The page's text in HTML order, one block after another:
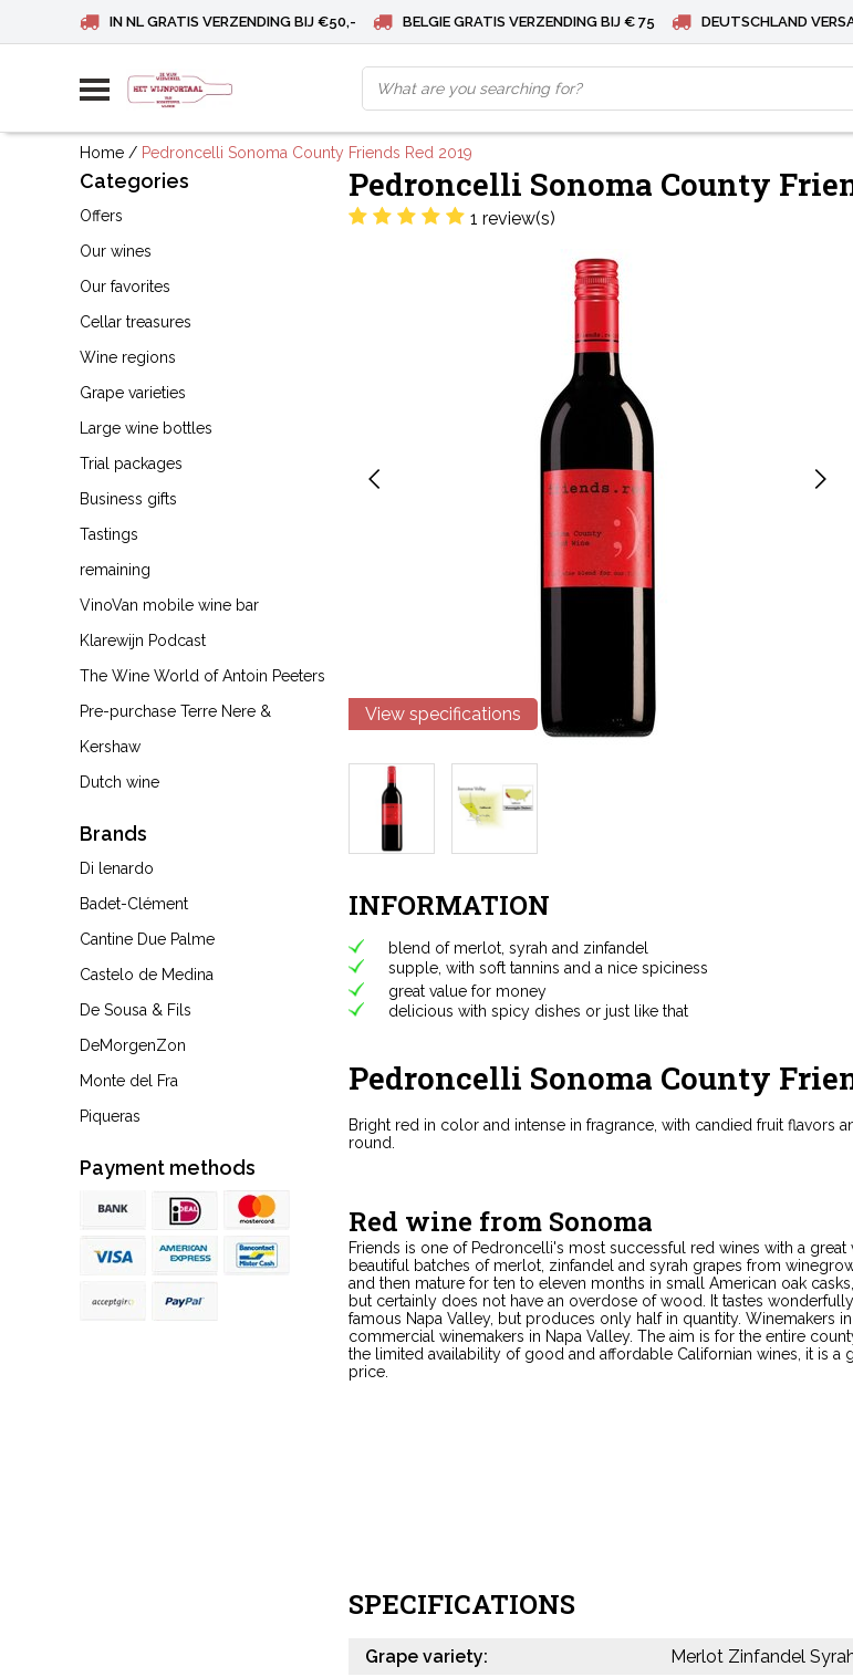
IN NL GRATIS VERZENDING BIJ €50,- BELGIE GRATIS VERZENDING BIJ € 75 DEUTSCHLAND
Home / Pedroncelli Sonoma County Friends Red 2019
Categories
Offers
Our wines
Our favorites
Cellar treasures
Wine regions
Grape varieties
Large wine bottles
Trial packages
Business gifts
Tastings
remaining
VinoVan mobile wine bar
Klarewijn Podcast
The Wine World of Antoin Peeters
Pre-purchase Terre Nere &
Kershaw
Dutch wine
Brands
Di lenardo
Badet-Clément
Cantine Due Palme
Castelo de Medina
De Sousa & Fils
DeMorgenZon
Monte del Fra
Piqueras
Payment methods
Pedroncelli Sonoma County
1 review(s)
View specifications
INFORMATION
blend of merlot, syrah and zinfandel
supple, with soft tannins and a nice spiciness
great value for money
delicious with spicy dishes or just like that
Pedroncelli Sonoma County
Bright red in color and intense in fragrance, with candied fruit flavors
round.
Red wine from Sonoma
Friends is one of Pedroncelli's most successful red wines with a
beautiful batches of merlot, zinfandel and syrah grapes from
and then mature for ten to eleven months in small American oak
but certainly does not have an overdose of wood. It tastes
famous Napa Valley, but produces only half in quantity. Winemakers
commercial winemakers in Napa Valley. The aim is for the entire
the limited availability of good and affordable Californian wines, it is
price.
SPECIFICATIONS
Grape variety:
Merlot Zinfandel